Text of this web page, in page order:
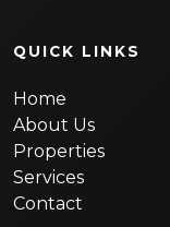
QUICK LINKS
Home
About Us
Properties
Services
Contact